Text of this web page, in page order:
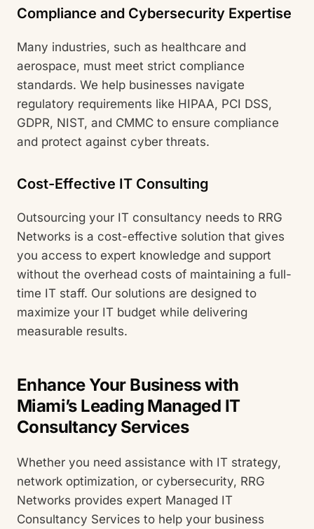
Compliance and Cybersecurity Expertise
Many industries, such as healthcare and
aerospace, must meet strict compliance
standards. We help businesses navigate
regulatory requirements like HIPAA, PCI DSS,
GDPR, NIST, and CMMC to ensure compliance
and protect against cyber threats.
Cost-Effective IT Consulting
Outsourcing your IT consultancy needs to RRG
Networks is a cost-effective solution that gives
you access to expert knowledge and support
without the overhead costs of maintaining a full-
time IT staff. Our solutions are designed to
maximize your IT budget while delivering
measurable results.
Enhance Your Business with
Miami’s Leading Managed IT
Consultancy Services
Whether you need assistance with IT strategy,
network optimization, or cybersecurity, RRG
Networks provides expert Managed IT
Consultancy Services to help your business